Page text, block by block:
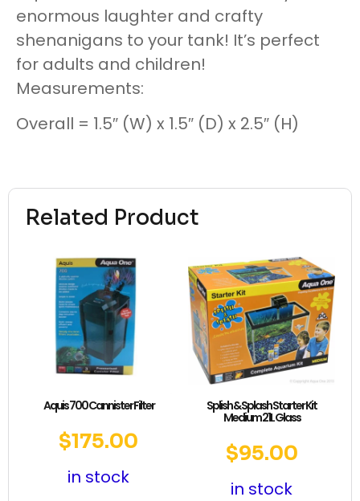
Related Product
Aquis 700 Cannister Filter
$175.00
in stock
Splish & Splash Starter Kit
Medium 21L Glass
$95.00
in stock
enormous laughter and crafty
shenanigans to your tank! It’s perfect
for adults and children!
Measurements:
Overall = 1.5″ (W) x 1.5″ (D) x 2.5″ (H)